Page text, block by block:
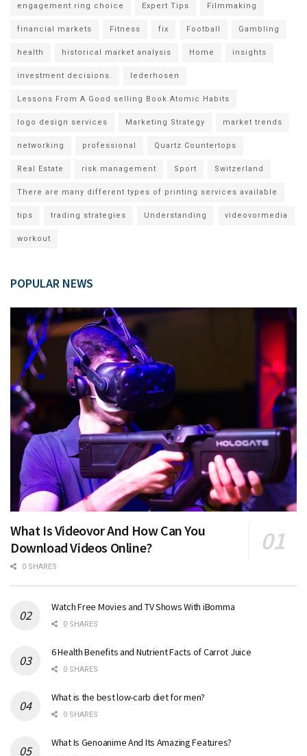
engagement ring choice Expert Tips Filmmaking
financial markets Fitness fix Football Gambling
health historical market analysis Home insights
investment decisions. lederhosen
Lessons From A Good selling Book Atomic Habits
logo design services Marketing Strategy market trends
networking professional Quartz Countertops
Real Estate risk management Sport Switzerland
There are many different types of printing services available
tips trading strategies Understanding videovormedia
workout
POPULAR NEWS
What Is Videovor And How Can You
Download Videos Online?
0 SHARES
Watch Free Movies and TV Shows With iBomma
0 SHARES
6 Health Benefits and Nutrient Facts of Carrot Juice
0 SHARES
What is the best low-carb diet for men?
0 SHARES
What Is Genoanime And Its Amazing Features?